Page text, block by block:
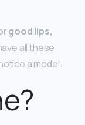
good lips,
all these
a model.